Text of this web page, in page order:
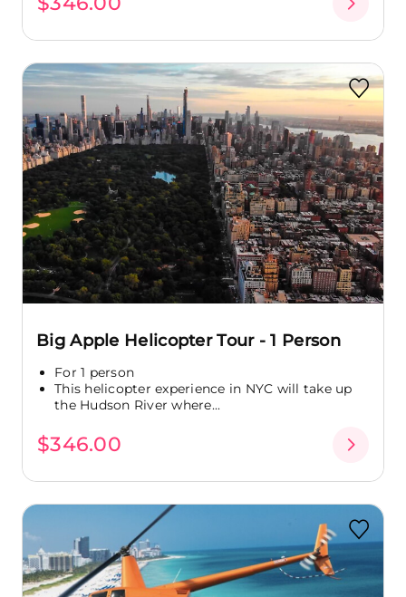
Big Apple Helicopter Tour - 1 Person
For 1 person
This helicopter experience in NYC will take up
the Hudson River where...
$346.00